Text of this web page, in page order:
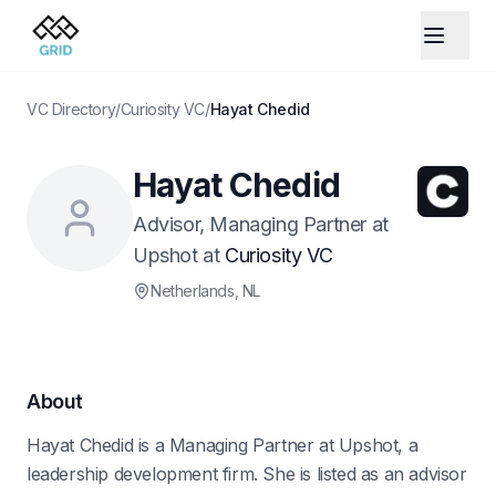
VC Directory/Curiosity VC/Hayat Chedid
Hayat Chedid
Advisor, Managing Partner at
Upshotat Curiosity VC
Netherlands , NL
About
Hayat Chedid is a Managing Partner at Upshot, a
leadership development firm. She is listed as an advisor